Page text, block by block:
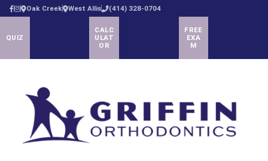
Oak Creek West Allis (414) 328-0704
QUIZ
CALC
ULAT
OR
FREE
EXA
M